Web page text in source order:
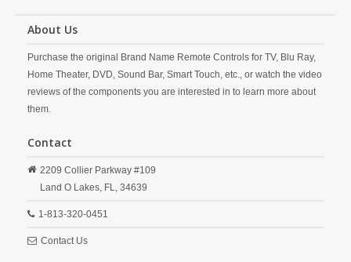
About Us
Purchase the original Brand Name Remote Controls for TV, Blu Ray,
Home Theater, DVD, Sound Bar, Smart Touch, etc., or watch the video
reviews of the components you are interested in to learn more about
them.
Contact
2209 Collier Parkway #109
Land O Lakes, FL, 34639
1-813-320-0451
Contact Us